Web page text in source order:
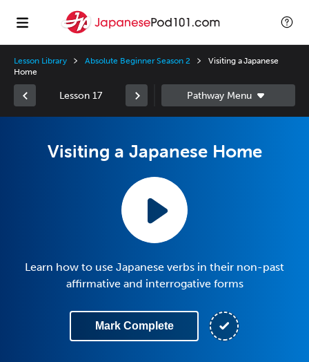
Lesson Library Absolute Beginner Season 2
Visiting a Japanese
Home
Lesson 17
Visiting a Japanese Home
Learn how to use Japanese verbs in their non-past
affirmative and interrogative forms
Mark Complete